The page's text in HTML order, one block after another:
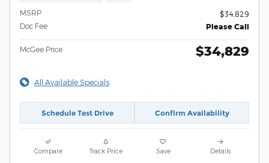
MSRP
$34,829
Doc Fee
Please Call
McGee Price $34,829
All Available Specials
Schedule Test Drive Confirm Availability
Compare Track Price Save Details